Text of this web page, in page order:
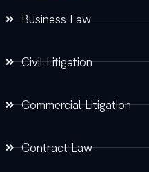
Business Law
Civil Litigation
Commercial Litigation
Contract Law